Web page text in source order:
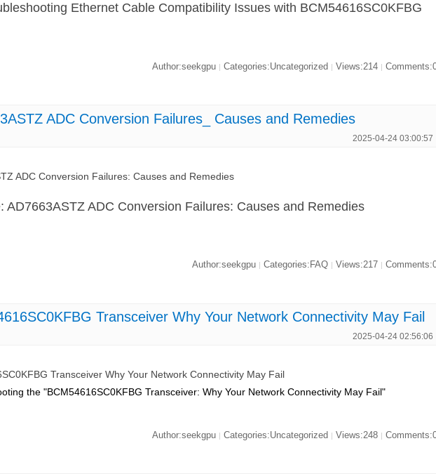
Ethernet Cable Compatibility Issues with BCM54616SC0KFBG
Author:seekgpu | Categories:Uncategorized | Views:214 |
ADC Conversion Failures_ Causes and Remedies
2025-04-24 03:00:57
ADC Conversion Failures: Causes and Remedies
AD7663ASTZ ADC Conversion Failures: Causes and Remedies
Author:seekgpu Categories:FAQ Views:217
Transceiver Why Your Network Connectivity May Fail
2025-04-24 02:56:06
Transceiver Why Your Network Connectivity May Fail
the "BCM54616SC0KFBG Transceiver: Why Your Network Connectivity May Fail"
Author:seekgpu | Categories:Uncategorized | Views:248 |